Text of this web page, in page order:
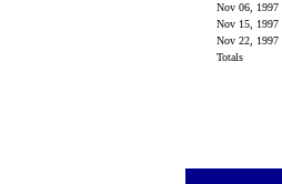
Nov 06, 1997
Nov 15, 1997
Nov 22, 1997
Totals